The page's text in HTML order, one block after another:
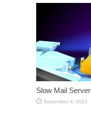
Slow Mail Server
September 4, 2021